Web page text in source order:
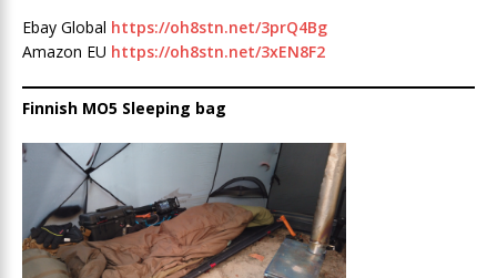
Ebay Global https://oh8stn.net/3prQ4Bg
Amazon EU https://oh8stn.net/3xEN8F2
Finnish MO5 Sleeping bag